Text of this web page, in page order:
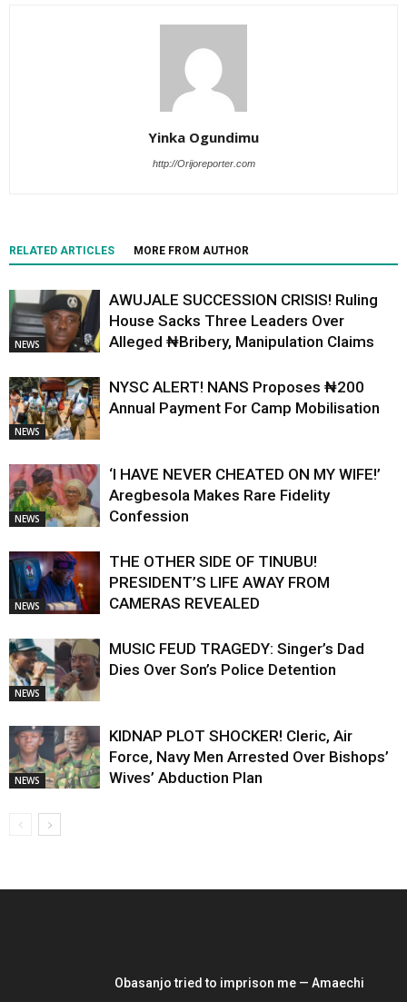
Yinka Ogundimu
http://Orijoreporter.com
RELATED ARTICLES MORE FROM AUTHOR
NEWS
AWUJALE SUCCESSION CRISIS! Ruling
House Sacks Three Leaders Over
Alleged ₦Bribery, Manipulation Claims
NEWS
NYSC ALERT! NANS Proposes ₦200
Annual Payment For Camp Mobilisation
NEWS
‘I HAVE NEVER CHEATED ON MY WIFE!’
Aregbesola Makes Rare Fidelity
Confession
NEWS
THE OTHER SIDE OF TINUBU!
PRESIDENT’S LIFE AWAY FROM
CAMERAS REVEALED
NEWS
MUSIC FEUD TRAGEDY: Singer’s Dad
Dies Over Son’s Police Detention
NEWS
KIDNAP PLOT SHOCKER! Cleric, Air
Force, Navy Men Arrested Over Bishops’
Wives’ Abduction Plan
Obasanjo tried to imprison me — Amaechi